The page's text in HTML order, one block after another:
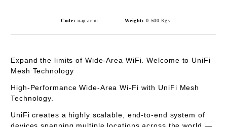
Code: uap-ac-m Weight: 0.500 Kgs
Expand the limits of Wide-Area WiFi.Welcome to UniFi
Mesh Technology
High-Performance Wide-Area Wi-Fi with UniFi Mesh
Technology.
UniFi creates a highly scalable, end-to-end system of